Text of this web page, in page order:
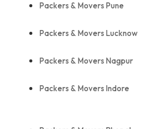
Packers & Movers Pune
Packers & Movers Lucknow
Packers & Movers Nagpur
Packers & Movers Indore